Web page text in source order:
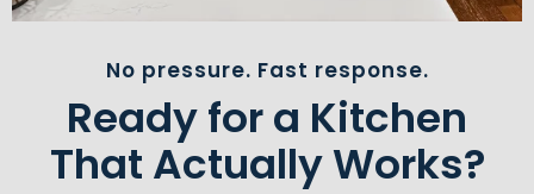
No pressure. Fast response.
Ready for a Kitchen
That Actually Works?